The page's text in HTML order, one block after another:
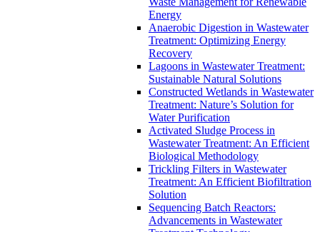
Energy
Anaerobic Digestion in Wastewater
Treatment: Optimizing Energy
Recovery
Lagoons in Wastewater Treatment:
Sustainable Natural Solutions
Constructed Wetlands in Wastewater
Treatment: Nature’s Solution for
Water Purification
Activated Sludge Process in
Wastewater Treatment: An Efficient
Biological Methodology
Trickling Filters in Wastewater
Treatment: An Efficient Biofiltration
Solution
Sequencing Batch Reactors:
Advancements in Wastewater